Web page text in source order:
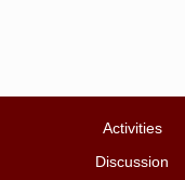
Activities
Discussion